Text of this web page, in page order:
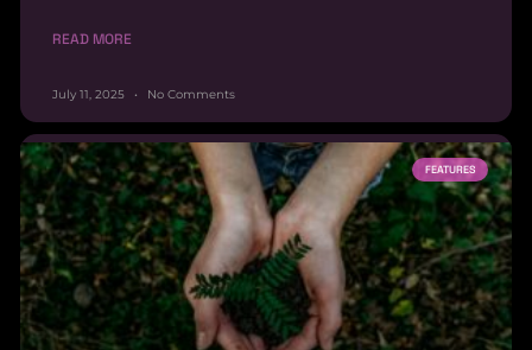
READ MORE
July 11, 2025 No Comments
FEATURES